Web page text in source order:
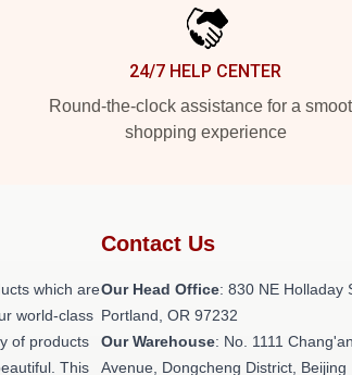
24/7 HELP CENTER
Round-the-clock assistance for a
shopping experience
which are
world-class
of products
This
Contact Us
Our Head Office: 830 NE Holladay
Portland, OR 97232
Our Warehouse: No. 1111 Chang'an
Avenue, Dongcheng District, Beijing